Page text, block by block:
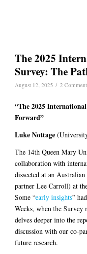
The 2025
Survey: The
August 12, 2025 / 2
“The 2025
Forward”
Luke Nottage
The 14th Queen Mary
collaboration with
dissected at an
partner Lee Carroll) at
Some “early insights”
Weeks, when the
delves deeper into the
discussion with our co-
future research.